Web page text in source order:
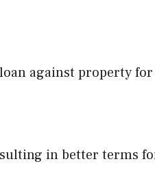
against property
in better terms